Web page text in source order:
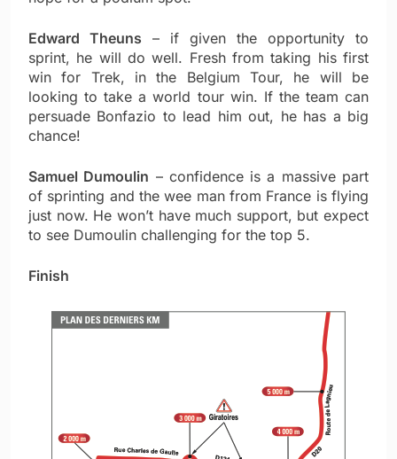
Edward Theuns – if given the opportunity to
sprint, he will do well. Fresh from taking his first
win for Trek, in the Belgium Tour, he will be
looking to take a world tour win. If the team can
persuade Bonfazio to lead him out, he has a big
chance!
Samuel Dumoulin – confidence is a massive part
of sprinting and the wee man from France is flying
just now. He won’t have much support, but expect
to see Dumoulin challenging for the top 5.
Finish